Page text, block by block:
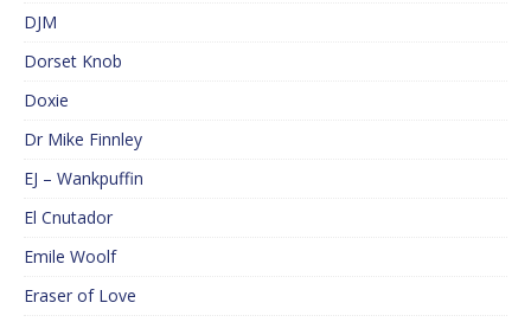
DJM
Dorset Knob
Doxie
Dr Mike Finnley
EJ – Wankpuffin
El Cnutador
Emile Woolf
Eraser of Love